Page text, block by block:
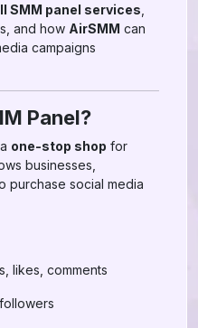
SMM panel services
and how AirSMM can
campaigns
Panel?
one-stop shop for
businesses,
purchase social media
likes, comments